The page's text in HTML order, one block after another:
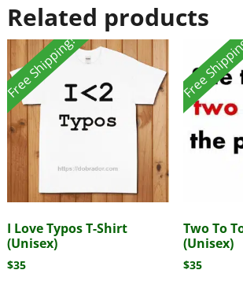
Related products
Free Shipping!
I Love Typos T-Shirt
(Unisex)
$35
Free
Two To
(Unisex)
$35